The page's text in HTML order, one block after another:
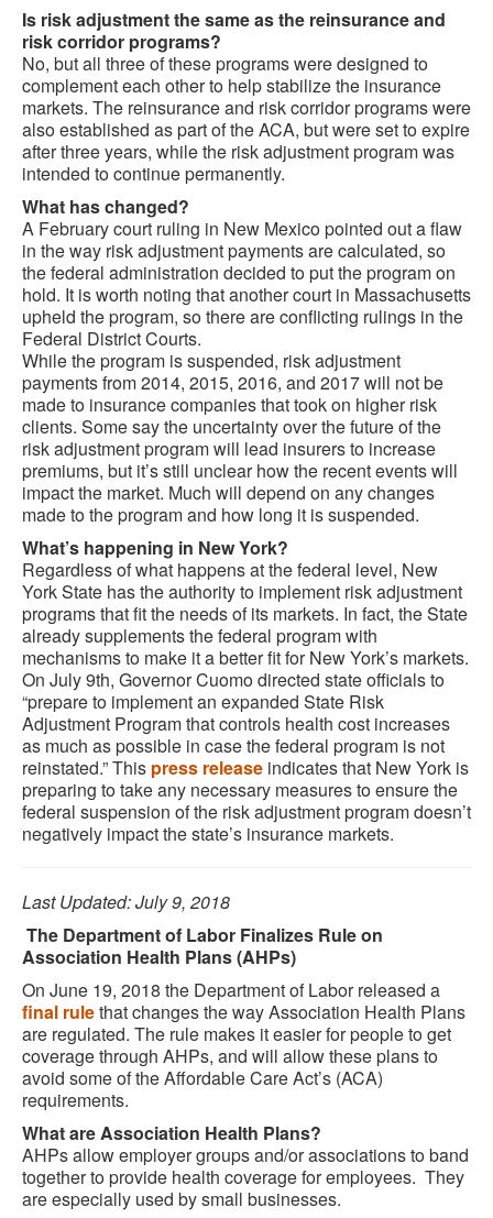
Is risk adjustment the same as the reinsurance and
risk corridor programs?
No, but all three of these programs were designed to
complement each other to help stabilize the insurance
markets. The reinsurance and risk corridor programs were
also established as part of the ACA, but were set to expire
after three years, while the risk adjustment program was
intended to continue permanently.
What has changed?
A February court ruling in New Mexico pointed out a flaw
in the way risk adjustment payments are calculated, so
the federal administration decided to put the program on
hold. It is worth noting that another court in Massachusetts
upheld the program, so there are conflicting rulings in the
Federal District Courts.
While the program is suspended, risk adjustment
payments from 2014, 2015, 2016, and 2017 will not be
made to insurance companies that took on higher risk
clients. Some say the uncertainty over the future of the
risk adjustment program will lead insurers to increase
premiums, but it’s still unclear how the recent events will
impact the market. Much will depend on any changes
made to the program and how long it is suspended.
What’s happening in New York?
Regardless of what happens at the federal level, New
York State has the authority to implement risk adjustment
programs that fit the needs of its markets. In fact, the State
already supplements the federal program with
mechanisms to make it a better fit for New York’s markets.
On July 9th, Governor Cuomo directed state officials to
“prepare to implement an expanded State Risk
Adjustment Program that controls health cost increases
as much as possible in case the federal program is not
reinstated.” This press release indicates that New York is
preparing to take any necessary measures to ensure the
federal suspension of the risk adjustment program doesn’t
negatively impact the state’s insurance markets.
Last Updated: July 9, 2018
The Department of Labor Finalizes Rule on
Association Health Plans (AHPs)
On June 19, 2018 the Department of Labor released a
final rulethat changes the way Association Health Plans
are regulated. The rule makes it easier for people to get
coverage through AHPs, and will allow these plans to
avoid some of the Affordable Care Act’s (ACA)
requirements.
What are Association Health Plans?
AHPs allow employer groups and/or associations to band
together to provide health coverage for employees. They
are especially used by small businesses.